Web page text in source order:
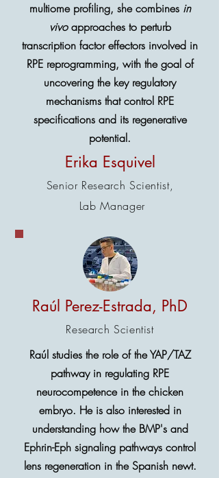
multiome profiling, she combines in
vivoapproaches to perturb
transcription factor effectors involved in
RPE reprogramming, with the goal of
uncovering the key regulatory
mechanisms that control RPE
specifications and its regenerative
potential.
Erika Esquivel
Senior Research Scientist,
Lab Manager
Raúl Perez-Estrada, PhD
Research Scientist
Raúl studies the role of the YAP/TAZ
pathway in regulating RPE
neurocompetence in the chicken
embryo. He is also interested in
understanding how the BMP's and
Ephrin-Eph signaling pathways control
lens regeneration in the Spanish newt.